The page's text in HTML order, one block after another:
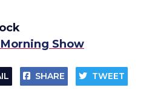
Show
SHARE TWEET